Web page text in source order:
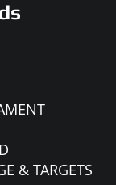
& TARGETS